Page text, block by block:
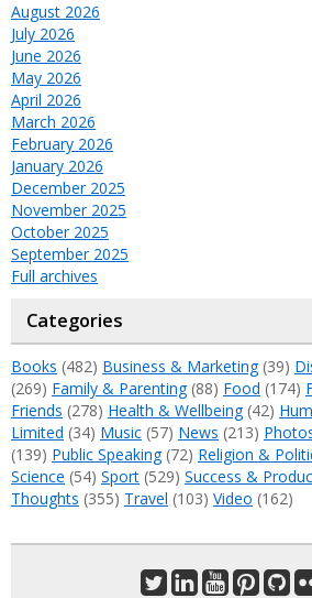
August 2026
July 2026
June 2026
May 2026
April 2026
March 2026
February 2026
January 2026
December 2025
November 2025
October 2025
September 2025
Full archives
Categories
Books (482) Business & Marketing(39)
(269) Family & Parenting(88) Food (174)
Friends (278) Health & Wellbeing(42)
Limited (34) Music (57) News (213)
(139) Public Speaking(72) Religion &
Science (54) Sport (529) Success &
Thoughts (355) Travel (103) Video (162)